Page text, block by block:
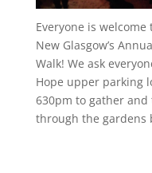
Everyone is
New Glasgow’s
Walk! We ask
Hope upper parking
630pm to gather
through the gardens